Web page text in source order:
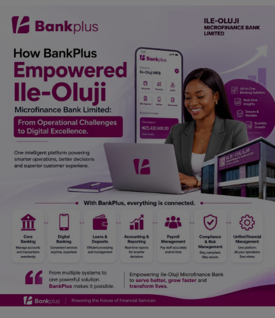
Family
Car Talk, Autos
Gossips
Jokes & Stories
History & Life Story
Personalities & Biographies
Marketplace
Login
Register